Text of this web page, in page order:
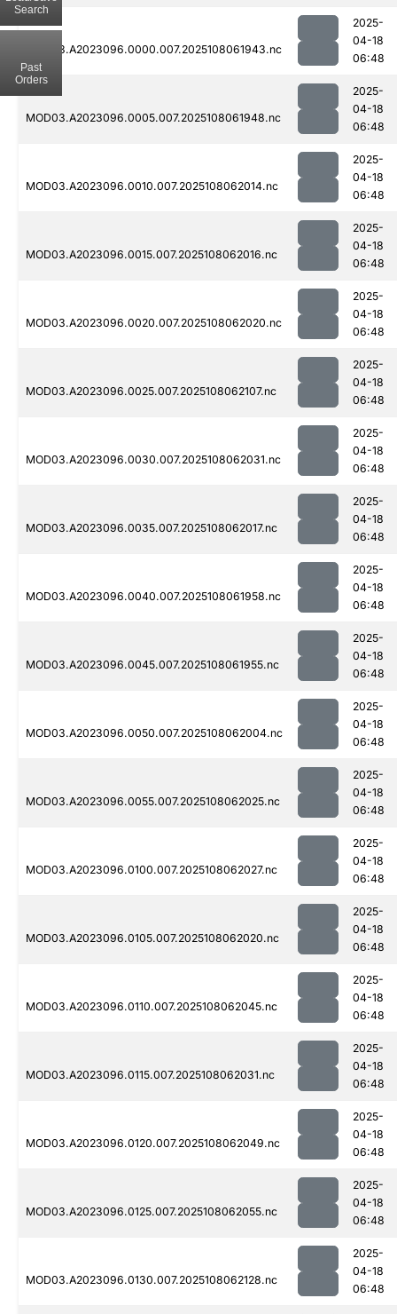
MOD03.A2023096.0000.007.2025108061943.nc
2025-
04-18
06:48
MOD03.A2023096.0005.007.2025108061948.nc
2025-
04-18
06:48
MOD03.A2023096.0010.007.2025108062014.nc
2025-
04-18
06:48
MOD03.A2023096.0015.007.2025108062016.nc
2025-
04-18
06:48
MOD03.A2023096.0020.007.2025108062020.nc
2025-
04-18
06:48
MOD03.A2023096.0025.007.2025108062107.nc
2025-
04-18
06:48
MOD03.A2023096.0030.007.2025108062031.nc
2025-
04-18
06:48
MOD03.A2023096.0035.007.2025108062017.nc
2025-
04-18
06:48
MOD03.A2023096.0040.007.2025108061958.nc
2025-
04-18
06:48
MOD03.A2023096.0045.007.2025108061955.nc
2025-
04-18
06:48
MOD03.A2023096.0050.007.2025108062004.nc
2025-
04-18
06:48
MOD03.A2023096.0055.007.2025108062025.nc
2025-
04-18
06:48
MOD03.A2023096.0100.007.2025108062027.nc
2025-
04-18
06:48
MOD03.A2023096.0105.007.2025108062020.nc
2025-
04-18
06:48
MOD03.A2023096.0110.007.2025108062045.nc
2025-
04-18
06:48
MOD03.A2023096.0115.007.2025108062031.nc
2025-
04-18
06:48
MOD03.A2023096.0120.007.2025108062049.nc
2025-
04-18
06:48
MOD03.A2023096.0125.007.2025108062055.nc
2025-
04-18
06:48
MOD03.A2023096.0130.007.2025108062128.nc
2025-
04-18
06:48
Search
Past
Orders